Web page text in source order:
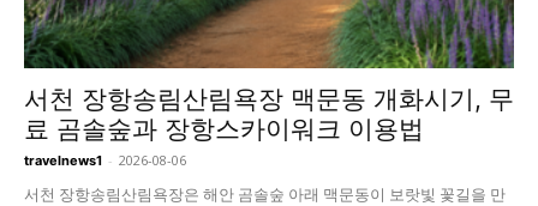
서천 장항송림산림욕장 맥문동 개화시기, 무
료 곰솔숲과 장항스카이워크 이용법
travelnews1 - 2026-08-06
서천 장항송림산림욕장은 해안 곰솔숲 아래 맥문동이 보랏빛 꽃길을 만